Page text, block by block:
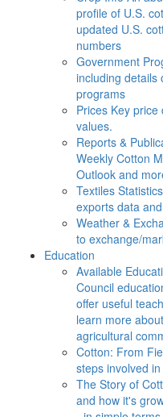
profile of U.S.
updated U.S.
numbers
Government
including details
programs
Prices Key price
values.
Reports &
Weekly Cotton
Outlook and
Textiles
exports data
Weather &
to exchange/
Education
Available
Council
offer useful
learn more
agricultural
Cotton: From
steps involved
The Story of
and how it's